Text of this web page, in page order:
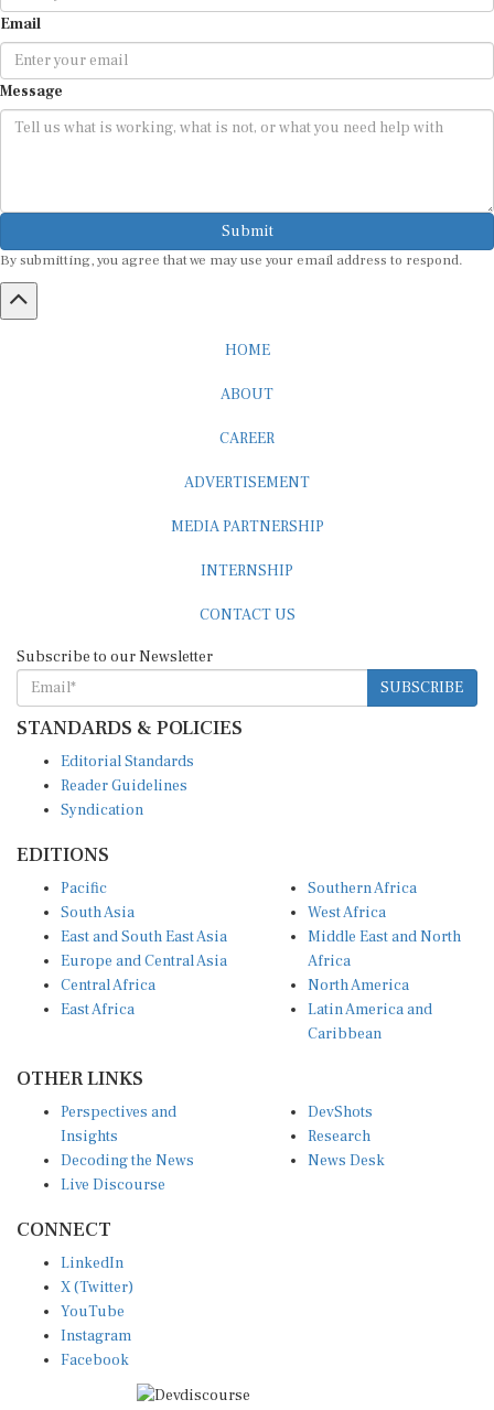
Email
Message
Submit
By submitting, you agree that we may use your email address to respond.
HOME
ABOUT
CAREER
ADVERTISEMENT
MEDIA PARTNERSHIP
INTERNSHIP
CONTACT US
Subscribe to our Newsletter
SUBSCRIBE
STANDARDS & POLICIES
Editorial Standards
Reader Guidelines
Syndication
EDITIONS
Pacific
South Asia
East and South East Asia
Europe and Central Asia
Central Africa
East Africa
Southern Africa
West Africa
Middle East and North
Africa
North America
Latin America and
Caribbean
OTHER LINKS
Perspectives and
Insights
Decoding the News
Live Discourse
DevShots
Research
News Desk
CONNECT
LinkedIn
X (Twitter)
YouTube
Instagram
Facebook